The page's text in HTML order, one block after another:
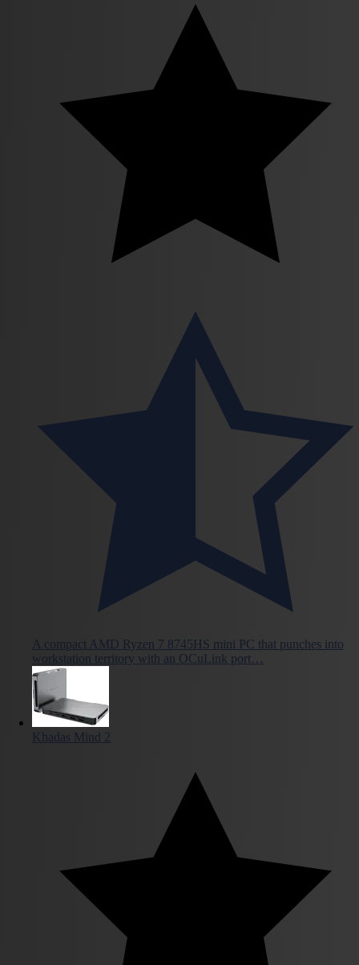
A compact AMD Ryzen 7 8745HS mini PC that punches into
workstation territory with an OCuLink port…
Khadas Mind 2